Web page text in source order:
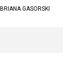
BRIANA GASORSKI